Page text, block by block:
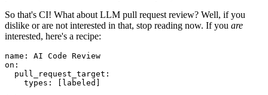
So that's CI! What about LLM pull request review? Well, if you
dislike or are not interested in that, stop reading now. If you are
interested, here's a recipe:
name :
AI Code Review
on :
pull_request_target :
types : [ labeled ]